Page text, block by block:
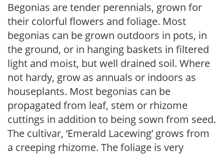
Begonias are tender perennials, grown for
their colorful flowers and foliage. Most
begonias can be grown outdoors in pots, in
the ground, or in hanging baskets in filtered
light and moist, but well drained soil. Where
not hardy, grow as annuals or indoors as
houseplants. Most begonias can be
propagated from leaf, stem or rhizome
cuttings in addition to being sown from seed.
The cultivar, ‘Emerald Lacewing’ grows from
a creeping rhizome. The foliage is very